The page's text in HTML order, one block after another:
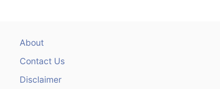
About
Contact Us
Disclaimer